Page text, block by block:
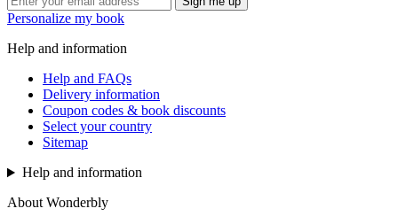
Personalize my book
Help and information
Help and FAQs
Delivery information
Coupon codes & book discounts
Select your country
Sitemap
Help and information
About Wonderbly